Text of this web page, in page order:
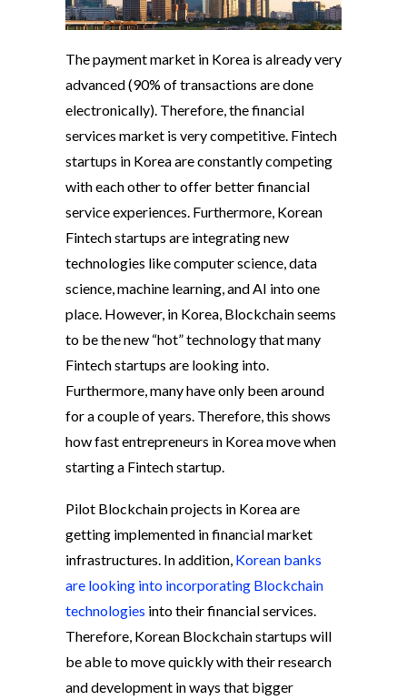
The payment market in Korea is already very
advanced (90% of transactions are done
electronically). Therefore, the financial
services market is very competitive. Fintech
startups in Korea are constantly competing
with each other to offer better financial
service experiences. Furthermore, Korean
Fintech startups are integrating new
technologies like computer science, data
science, machine learning, and AI into one
place. However, in Korea, Blockchain seems
to be the new “hot” technology that many
Fintech startups are looking into.
Furthermore, many have only been around
for a couple of years. Therefore, this shows
how fast entrepreneurs in Korea move when
starting a Fintech startup.
Pilot Blockchain projects in Korea are
getting implemented in financial market
infrastructures. In addition, Korean banks
are looking into incorporating Blockchain
technologies into their financial services.
Therefore, Korean Blockchain startups will
be able to move quickly with their research
and development in ways that bigger